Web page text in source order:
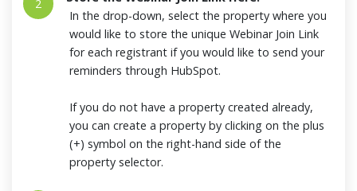
2
In the drop-down, select the property where you
would like to store the unique Webinar Join Link
for each registrant if you would like to send your
reminders through HubSpot.
If you do not have a property created already,
you can create a property by clicking on the plus
(+) symbol on the right-hand side of the
property selector.